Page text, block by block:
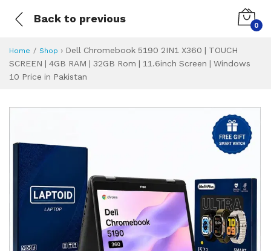
Back to previous
0
Home Shop › Dell Chromebook 5190 2IN1 X360 | TOUCH
SCREEN | 4GB RAM | 32GB Rom | 11.6inch Screen | Windows
10 Price in Pakistan
Dell Chromebook
Specifications &
Installment Plan
Latest Price
Why Buy from Us